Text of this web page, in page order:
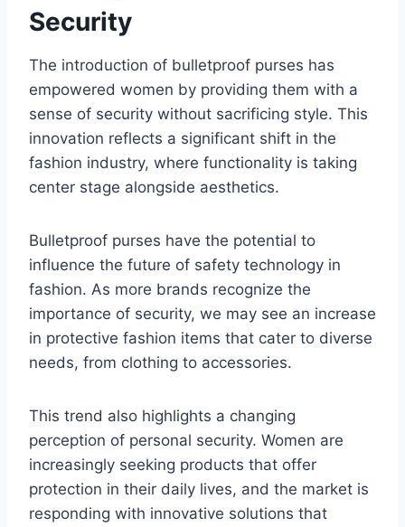
Security
The introduction of bulletproof purses has
empowered women by providing them with a
sense of security without sacrificing style. This
innovation reflects a significant shift in the
fashion industry, where functionality is taking
center stage alongside aesthetics.
Bulletproof purses have the potential to
influence the future of safety technology in
fashion. As more brands recognize the
importance of security, we may see an increase
in protective fashion items that cater to diverse
needs, from clothing to accessories.
This trend also highlights a changing
perception of personal security. Women are
increasingly seeking products that offer
protection in their daily lives, and the market is
responding with innovative solutions that